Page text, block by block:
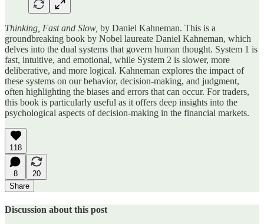
Thinking, Fast and Slow, by Daniel Kahneman. This is a
groundbreaking book by Nobel laureate Daniel Kahneman, which
delves into the dual systems that govern human thought. System 1 is
fast, intuitive, and emotional, while System 2 is slower, more
deliberative, and more logical. Kahneman explores the impact of
these systems on our behavior, decision-making, and judgment,
often highlighting the biases and errors that can occur. For traders,
this book is particularly useful as it offers deep insights into the
psychological aspects of decision-making in the financial markets.
118
8
20
Share
Discussion about this post